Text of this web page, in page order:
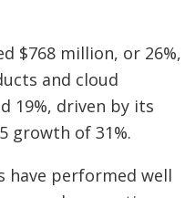
$768 million, or 26%,
and cloud
19%, driven by its
growth of 31%.
have performed well